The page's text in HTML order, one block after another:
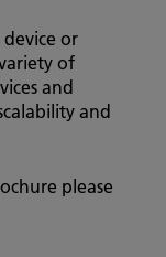
or
of
and
and
please